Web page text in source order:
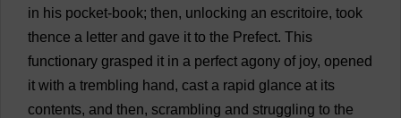
in his pocket-book; then, unlocking an escritoire, took
thence a letter and gave it to the Prefect. This
functionary grasped it in a perfect agony of joy, opened
it with a trembling hand, cast a rapid glance at its
contents, and then, scrambling and struggling to the